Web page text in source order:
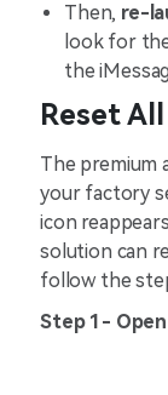
Then, re-
look for
the
Reset
The premium
your factory
icon
solution can
follow the
Step 1-